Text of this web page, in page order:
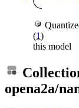
(1)
this model
opena2a/